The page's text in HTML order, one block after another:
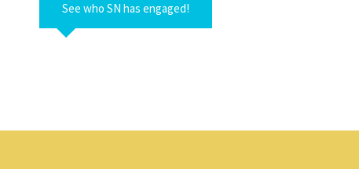
See who SN has engaged!